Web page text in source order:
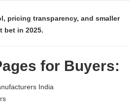
pricing transparency, and smaller
bet in 2025.
for Buyers:
India